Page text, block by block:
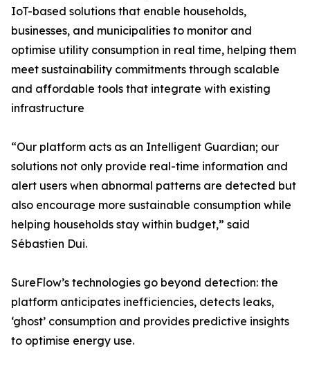
IoT-based solutions that enable households,
businesses, and municipalities to monitor and
optimise utility consumption in real time, helping them
meet sustainability commitments through scalable
and affordable tools that integrate with existing
infrastructure
“Our platform acts as an Intelligent Guardian; our
solutions not only provide real-time information and
alert users when abnormal patterns are detected but
also encourage more sustainable consumption while
helping households stay within budget,” said
Sébastien Dui.
SureFlow’s technologies go beyond detection: the
platform anticipates inefficiencies, detects leaks,
‘ghost’ consumption and provides predictive insights
to optimise energy use.